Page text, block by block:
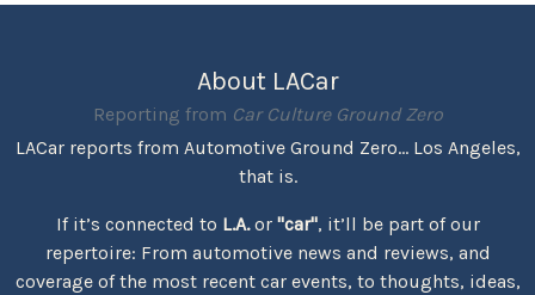
About LACar
Reporting from Car Culture Ground Zero
LACar reports from Automotive Ground Zero... Los Angeles,
that is.
If it’s connected to L.A.or "car", it’ll be part of our
repertoire: From automotive news and reviews, and
coverage of the most recent car events, to thoughts, ideas,